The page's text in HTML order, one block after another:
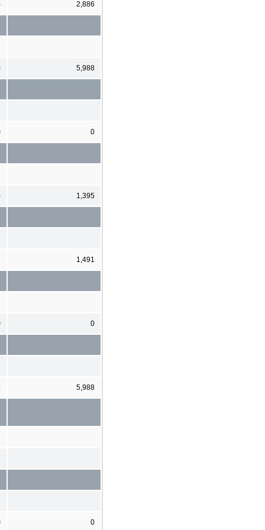
2,886
5,988
0
1,395
1,491
0
5,988
0